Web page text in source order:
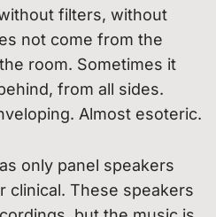
filters, without
not come from the
room. Sometimes it
from all sides.
Almost esoteric.
only panel speakers
clinical. These speakers